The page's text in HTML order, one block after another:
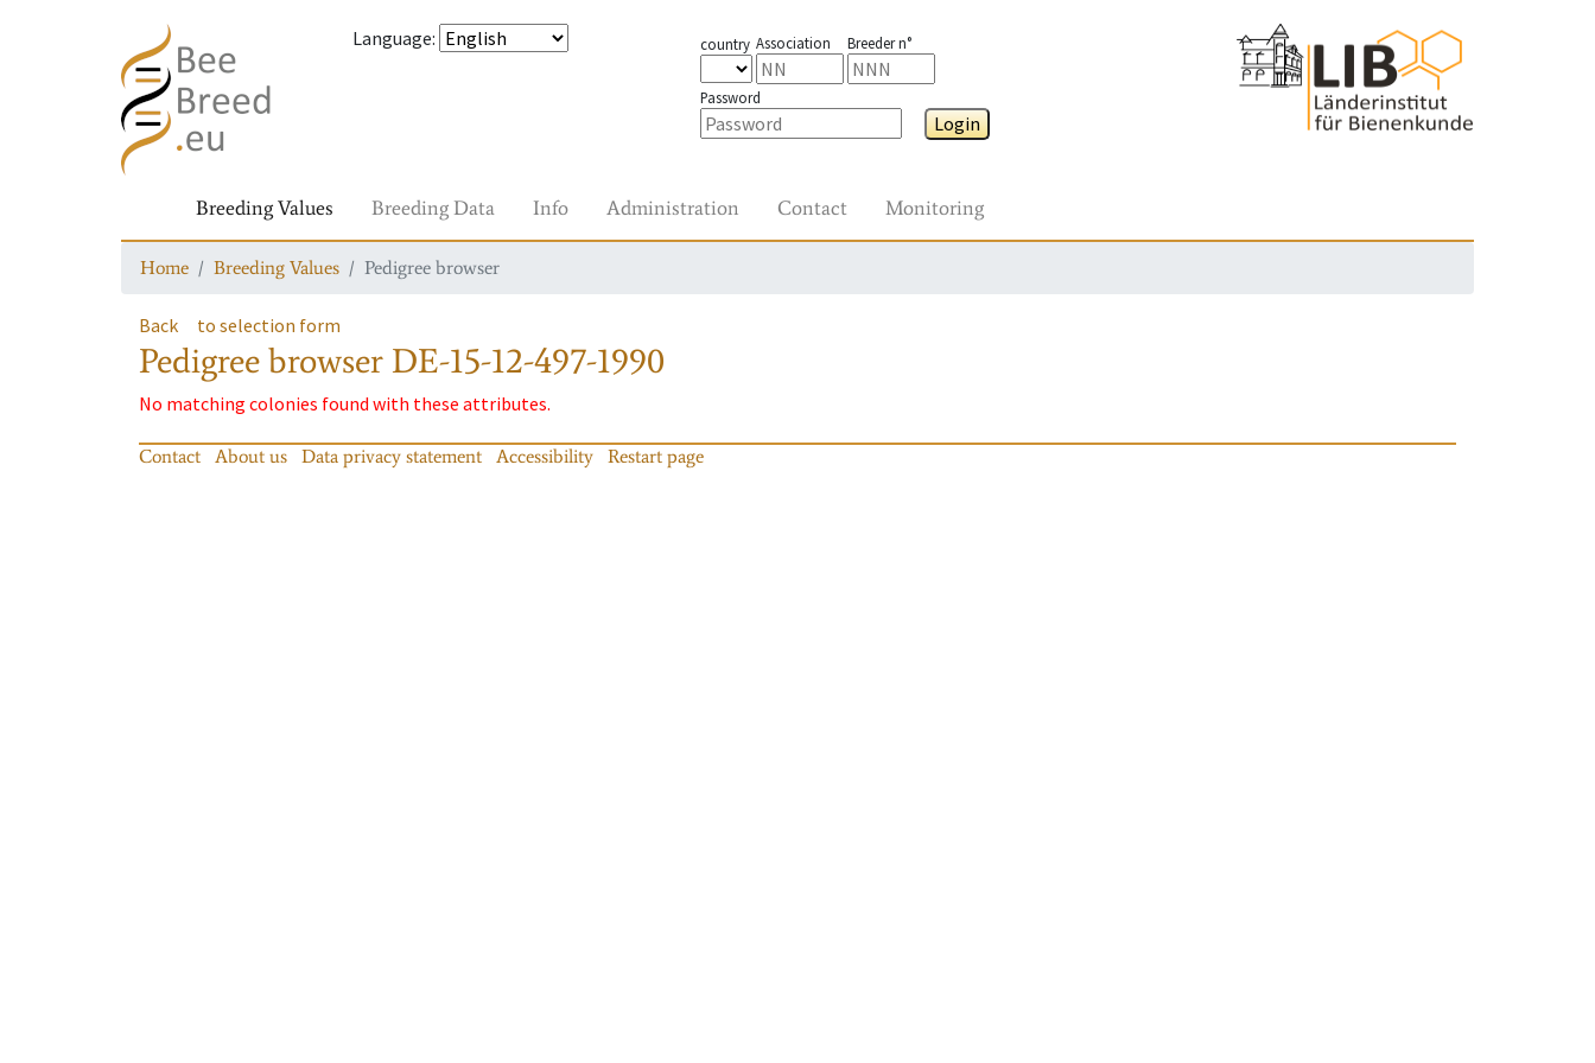
Language: country Association Breeder n°
Password
Login
Breeding Values Breeding Data Info Administration Contact Monitoring
Home Breeding Values Pedigree browser
Back to selection form
Pedigree browser DE-15-12-497-1990
No matching colonies found with these attributes.
Contact About us Data privacy statement Accessibility Restart page